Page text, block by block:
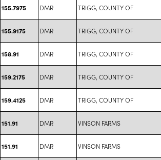
155.7975 DMR TRIGG, COUNTY OF
155.9175 DMR TRIGG, COUNTY OF
158.91 DMR TRIGG, COUNTY OF
159.2175 DMR TRIGG, COUNTY OF
159.4125 DMR TRIGG, COUNTY OF
151.91 DMR VINSON FARMS
151.91 DMR VINSON FARMS